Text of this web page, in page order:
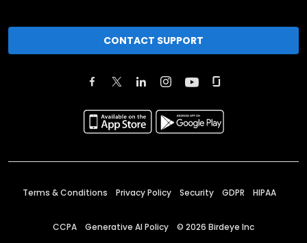
CONTACT SUPPORT
Terms & Conditions Privacy Policy Security GDPR HIPAA
CCPA Generative AI Policy © 2026 Birdeye Inc